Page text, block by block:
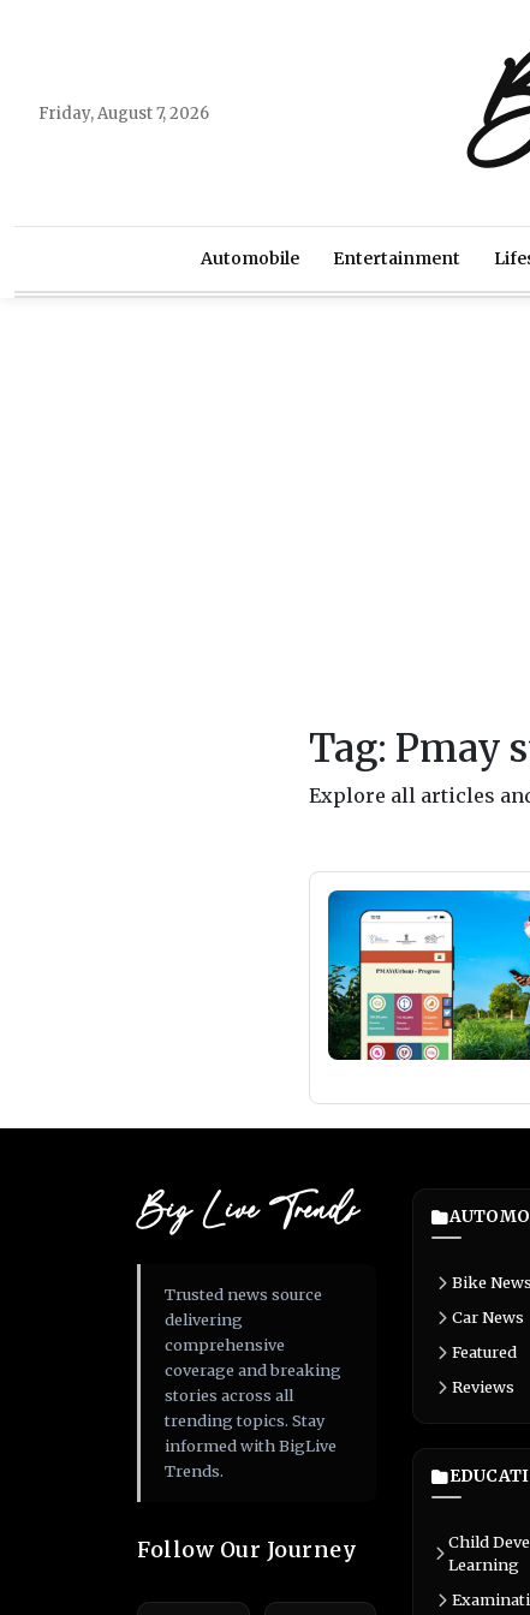
Friday, August 7, 2026
Automobile Entertainment
Tag: Pmay
Explore all articles
Big Live Trends
Trusted news source
delivering
comprehensive
coverage and breaking
stories across all
trending topics. Stay
informed with BigLive
Trends.
Follow Our Journey
Bike News
Car News
Featured
Reviews
Child
Learning